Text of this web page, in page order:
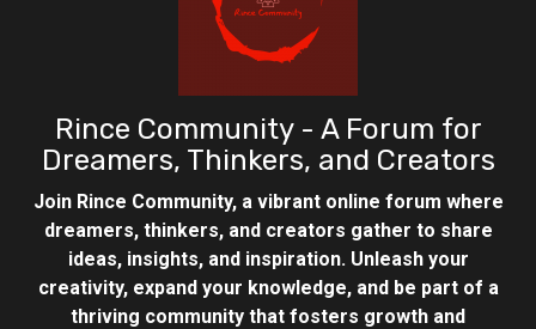
Rince Community - A Forum for
Dreamers, Thinkers, and Creators
Join Rince Community, a vibrant online forum where
dreamers, thinkers, and creators gather to share
ideas, insights, and inspiration. Unleash your
creativity, expand your knowledge, and be part of a
thriving community that fosters growth and